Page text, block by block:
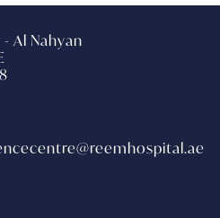
Al Nahyan